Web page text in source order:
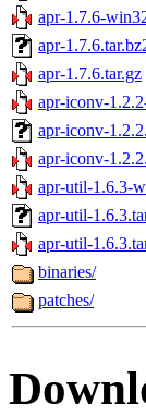
apr-1.7.6-
apr-
apr-1.7.6.tar.gz
apr-iconv-
apr-iconv-
apr-iconv-
apr-util-1.6.3-
apr-util-
apr-util-
binaries/
patches/